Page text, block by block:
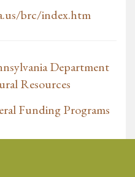
brc/index.htm
Department
Resources
Funding Programs